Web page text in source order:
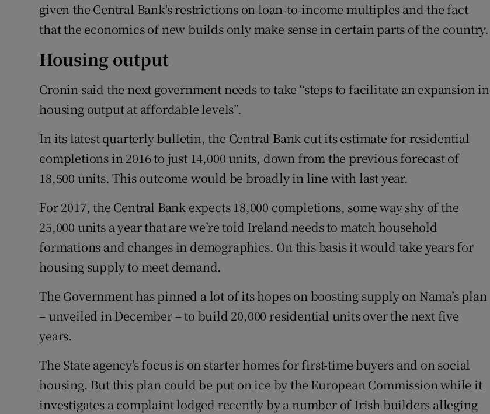
given the Central Bank's restrictions on loan-to-income multiples and the fact
that the economics of new builds only make sense in certain parts of the country.
Housing output
Cronin said the next government needs to take “steps to facilitate an expansion in
housing output at affordable levels”.
In its latest quarterly bulletin, the Central Bank cut its estimate for residential
completions in 2016 to just 14,000 units, down from the previous forecast of
18,500 units. This outcome would be broadly in line with last year.
For 2017, the Central Bank expects 18,000 completions, some way shy of the
25,000 units a year that are we’re told Ireland needs to match household
formations and changes in demographics. On this basis it would take years for
housing supply to meet demand.
The Government has pinned a lot of its hopes on boosting supply on Nama’s plan
– unveiled in December – to build 20,000 residential units over the next five
years.
The State agency's focus is on starter homes for first-time buyers and on social
housing. But this plan could be put on ice by the European Commission while it
investigates a complaint lodged recently by a number of Irish builders alleging